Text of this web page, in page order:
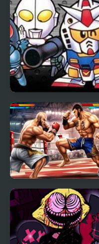
The Great Battle II: Last
Fighter Twin
Bodybuilder Karate
Fighting